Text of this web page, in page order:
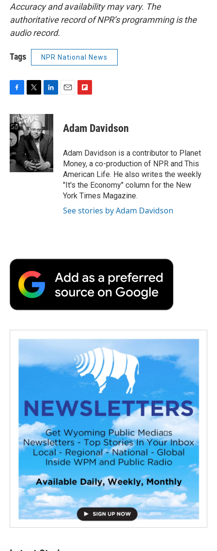
Accuracy and availability may vary. The
authoritative record of NPR’s programming is the
audio record.
Tags NPR National News
c
e
b
o
o
k
i
t
t
e
r
n
k
e
d
I
n
p
b
a
r
d
Adam Davidson
Adam Davidson is a contributor to Planet
Money, a co-production of NPR and This
American Life. He also writes the weekly
"It's the Economy" column for the New
York Times Magazine.
See stories by Adam Davidson